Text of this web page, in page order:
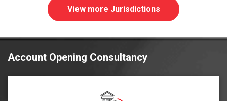
View more Jurisdictions
Account Opening Consultancy